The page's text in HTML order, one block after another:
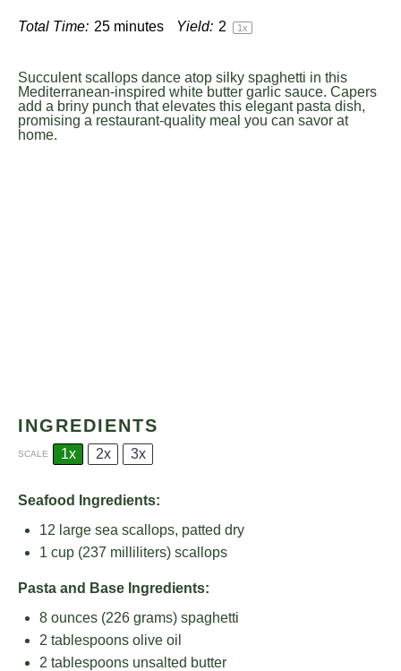
Total Time: 25 minutes Yield: 2 1x
Succulent scallops dance atop silky spaghetti in this
Mediterranean-inspired white butter garlic sauce. Capers
add a briny punch that elevates this elegant pasta dish,
promising a restaurant-quality meal you can savor at
home.
INGREDIENTS
SCALE 1x 2x 3x
Seafood Ingredients:
12 large sea scallops, patted dry
1 cup (237 milliliters) scallops
Pasta and Base Ingredients:
8 ounces (226 grams) spaghetti
2 tablespoons olive oil
2 tablespoons unsalted butter